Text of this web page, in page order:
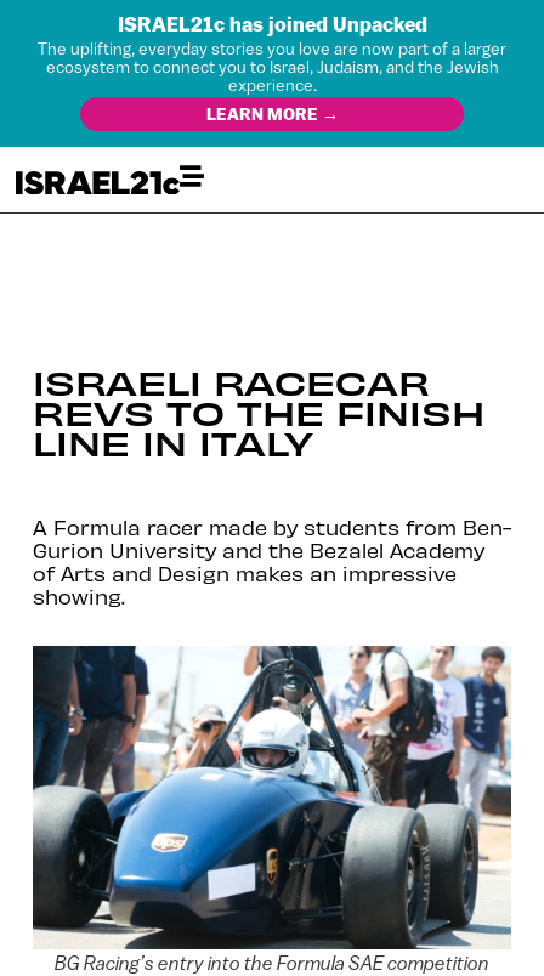
ISRAEL21c has joined Unpacked
The uplifting, everyday stories you love are now part of a larger
ecosystem to connect you to Israel, Judaism, and the Jewish
experience.
LEARN MORE →
ISRAELI RACECAR
REVS TO THE FINISH
LINE IN ITALY
A Formula racer made by students from Ben-
Gurion University and the Bezalel Academy
of Arts and Design makes an impressive
showing.
BG Racing’s entry into the Formula SAE competition